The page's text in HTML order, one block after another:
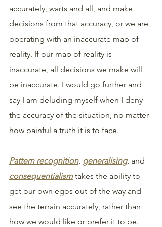
accurately, warts and all, and make
decisions from that accuracy, or we are
operating with an inaccurate map of
reality. If our map of reality is
inaccurate, all decisions we make will
be inaccurate. I would go further and
say I am deluding myself when I deny
the accuracy of the situation, no matter
how painful a truth it is to face.
Pattern recognition, generalising, and
consequentialism takes the ability to
get our own egos out of the way and
see the terrain accurately, rather than
how we would like or prefer it to be.